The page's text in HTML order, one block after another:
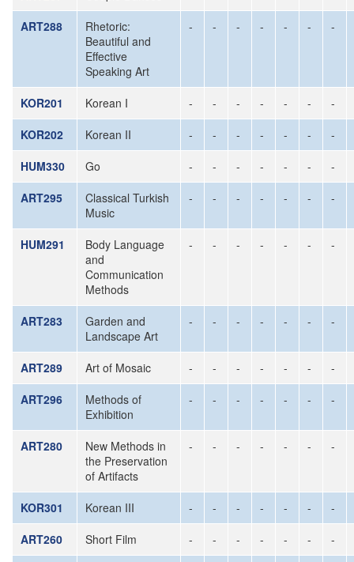
ART288
Rhetoric:
Beautiful and
Effective
Speaking Art
- - - - - - -
KOR201 Korean I - - - - - -
-
KOR202
Korean II - - - - - -
-
HUM330
Go - - - - - -
-
ART295
Classical Turkish
Music
- - - - - - -
HUM291
Body Language
and
Communication
Methods
- - - - - - -
ART283
Garden and
Landscape Art
- - - - - - -
ART289 Art of Mosaic - - - - - -
-
ART296
Methods of
Exhibition
- - - - - - -
ART280
New Methods in
the Preservation
of Artifacts
- - - - - - -
KOR301 Korean III - - - - - -
-
ART260
Short Film - - - - - -
-